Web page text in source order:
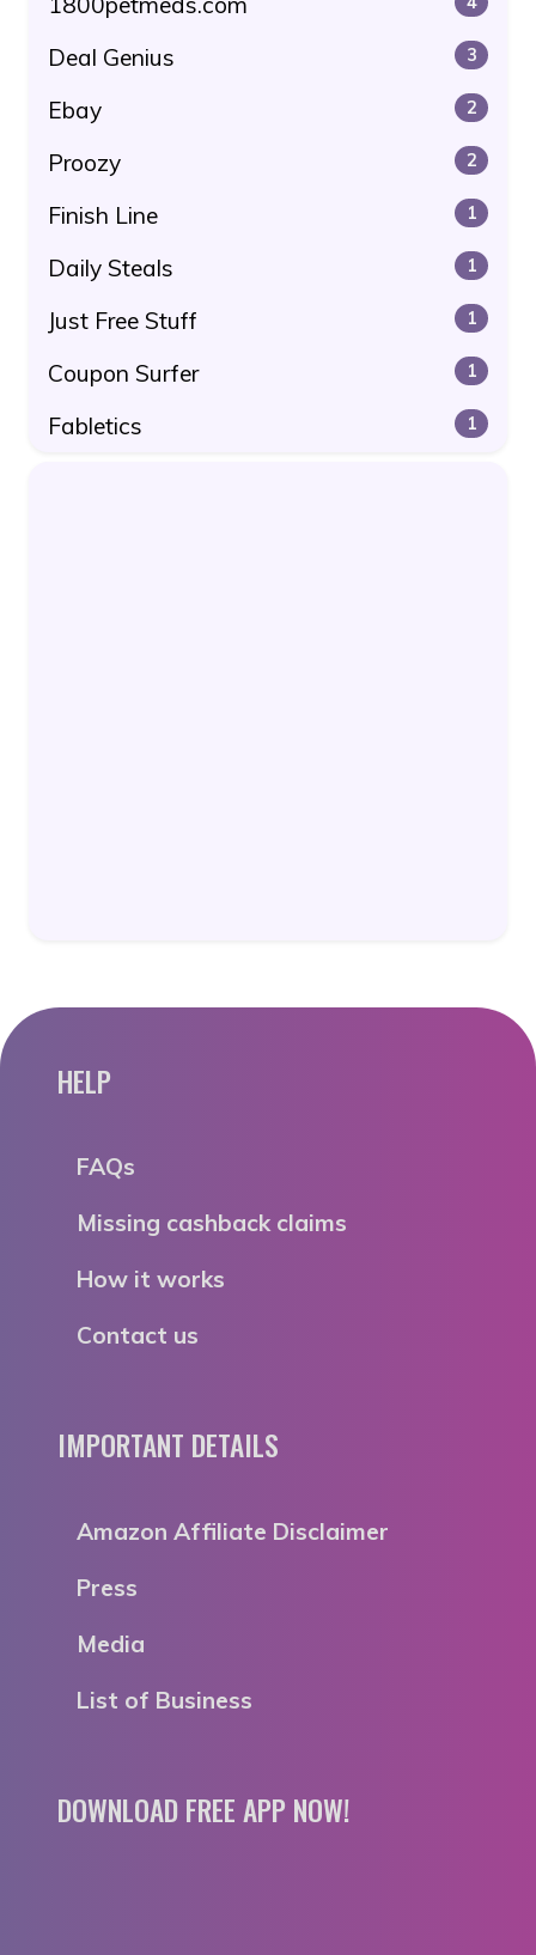
Deal Genius 3
Ebay 2
Proozy 2
Finish Line 1
Daily Steals 1
Just Free Stuff 1
Coupon Surfer 1
Fabletics 1
HELP
FAQs
Missing cashback claims
How it works
Contact us
IMPORTANT DETAILS
Amazon Affiliate Disclaimer
Press
Media
List of Business
DOWNLOAD FREE APP NOW!